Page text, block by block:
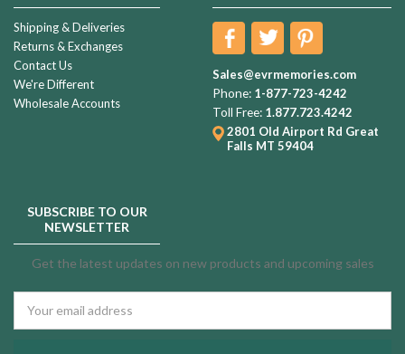
Shipping & Deliveries
Returns & Exchanges
Contact Us
We're Different
Wholesale Accounts
Sales@evrmemories.com
Phone: 1-877-723-4242
Toll Free: 1.877.723.4242
2801 Old Airport Rd Great
Falls MT 59404
SUBSCRIBE TO OUR
NEWSLETTER
Get the latest updates on new products and upcoming sales
Address